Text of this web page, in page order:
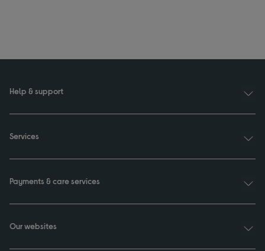
Help & support
Services
Payments & care services
Our websites